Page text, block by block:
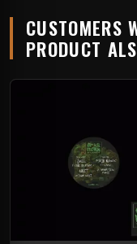
CUSTOMERS
PRODUCT